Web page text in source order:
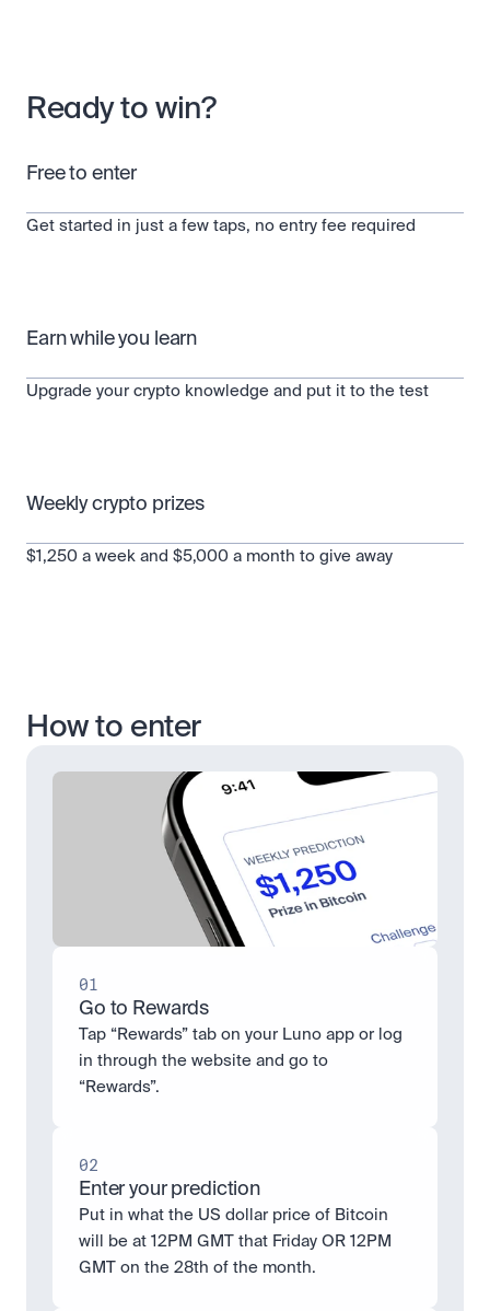
Careers
Legal
24/7 support. Instant answers.
Ready to win?
Free to enter
Get started in just a few taps, no entry fee required
Earn while you learn
Upgrade your crypto knowledge and put it to the test
Weekly crypto prizes
$1,250 a week and $5,000 a month to give away
How to enter
01
Go to Rewards
Tap “Rewards” tab on your Luno app or log
in through the website and go to
“Rewards”.
02
Enter your prediction
Put in what the US dollar price of Bitcoin
will be at 12PM GMT that Friday OR 12PM
GMT on the 28th of the month.